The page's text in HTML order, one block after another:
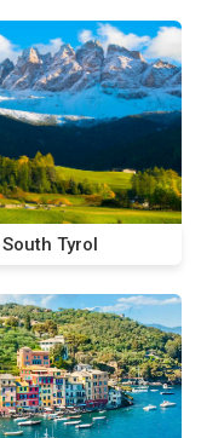
Tyrol